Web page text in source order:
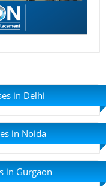
in Delhi
in Noida
in Gurgaon